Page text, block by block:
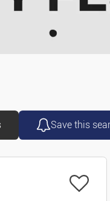
Motorcycles/
Accessories/parts
Save this